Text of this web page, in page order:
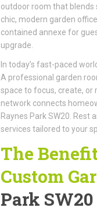
outdoor room that blends
chic, modern garden
contained annexe for
upgrade.
In today’s fast-paced
A professional garden
space to focus, create, or
network connects
Raynes Park SW20. Rest
services tailored to your
The
Custom
Park SW20